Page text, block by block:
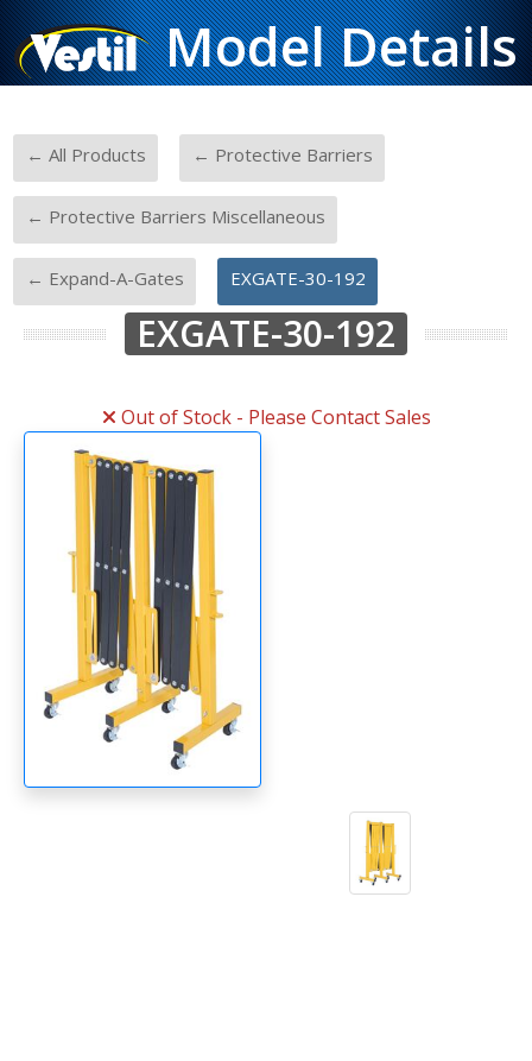
Model Details
← All Products ← Protective Barriers
← Protective Barriers Miscellaneous
← Expand-A-Gates EXGATE-30-192
EXGATE-30-192
Out of Stock - Please Contact Sales